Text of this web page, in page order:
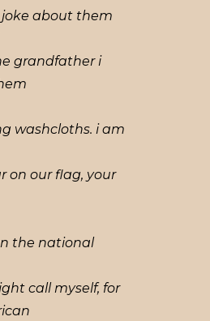
joke about them
grandfather i
washcloths. i am
on our flag, your
the national
call myself, for